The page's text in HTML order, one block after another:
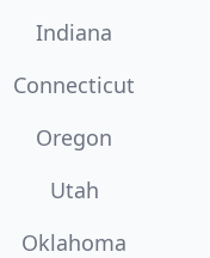
Indiana
Connecticut
Oregon
Utah
Oklahoma